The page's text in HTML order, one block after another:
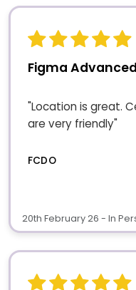
Figma Advanced
"Location is great.
are very friendly"
FCDO
20th February 26 - In